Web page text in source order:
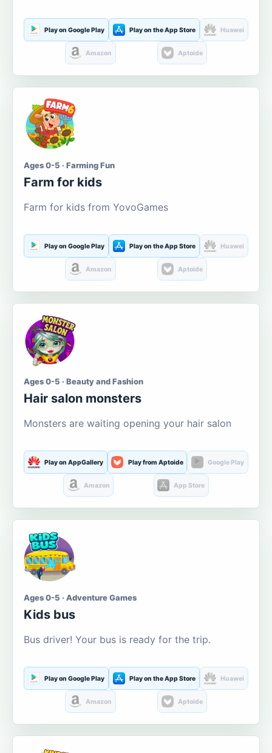
Play on Google Play Play on the App Store Huawei
Amazon Aptoide
Ages 0-5 · Farming Fun
Farm for kids
Farm for kids from YovoGames
Play on Google Play Play on the App Store Huawei
Amazon Aptoide
Ages 0-5 · Beauty and Fashion
Hair salon monsters
Monsters are waiting opening your hair salon
Play on AppGallery Play from Aptoide Google Play
Amazon App Store
Ages 0-5 · Adventure Games
Kids bus
Bus driver! Your bus is ready for the trip.
Play on Google Play Play on the App Store Huawei
Amazon Aptoide